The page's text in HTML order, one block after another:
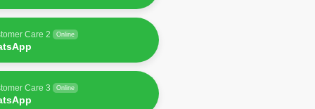
Care 2 Online
Care 3 Online